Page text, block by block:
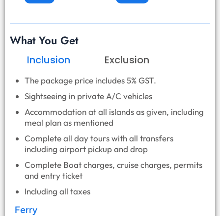
What You Get
Inclusion Exclusion
The package price includes 5% GST.
Sightseeing in private A/C vehicles
Accommodation at all islands as given, including
meal plan as mentioned
Complete all day tours with all transfers
including airport pickup and drop
Complete Boat charges, cruise charges, permits
and entry ticket
Including all taxes
Ferry